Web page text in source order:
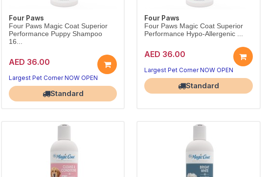
Four Paws
Four Paws Magic Coat Superior
Performance Puppy Shampoo
16...
AED 36.00
Largest Pet Corner NOW OPEN
Standard
Four Paws
Four Paws Magic Coat Superior
Performance Hypo-Allergenic ...
AED 36.00
Largest Pet Corner NOW OPEN
Standard